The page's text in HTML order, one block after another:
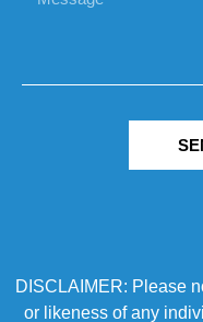
DISCLAIMER: Please
or likeness of any